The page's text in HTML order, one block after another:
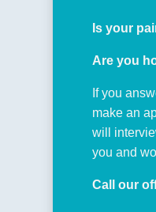
Is your
Are you
If you
make an
will
you and
Call our